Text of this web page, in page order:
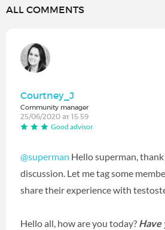
ALL COMMENTS
Courtney_J
Community manager
25/06/2020 at 15:59
Good advisor
@superman Hello superman,
discussion. Let me tag some
share their experience with
Hello all, how are you today? Have